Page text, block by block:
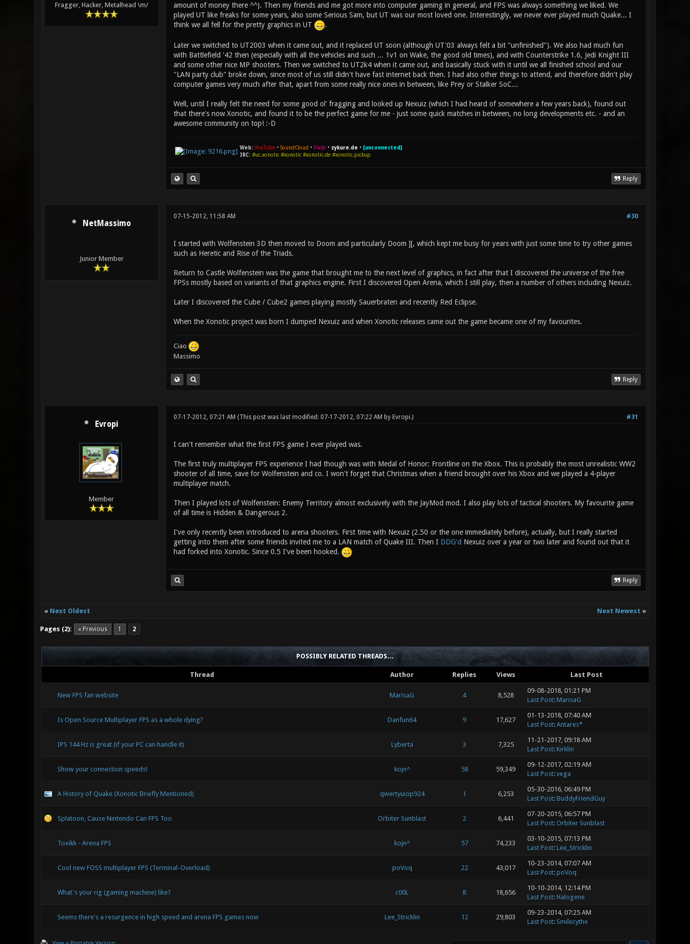
Fragger, Hacker, Metalhead \m/
amount of money there ^^). Then my friends and me got more into computer gaming in general, and FPS was always something we liked. We
played UT like freaks for some years, also some Serious Sam, but UT was our most loved one. Interestingly, we never ever played much Quake... I
think we all fell for the pretty graphics in UT
.
Later we switched to UT2003 when it came out, and it replaced UT soon (although UT'03 always felt a bit "unfinished"). We also had much fun
with Battlefield '42 then (especially with all the vehicles and such ... 1v1 on Wake, the good old times), and with Counterstrike 1.6, Jedi Knight III
and some other nice MP shooters. Then we switched to UT2k4 when it came out, and basically stuck with it until we all finished school and our
"LAN party club" broke down, since most of us still didn't have fast internet back then. I had also other things to attend, and therefore didn't play
computer games very much after that, apart from some really nice ones in between, like Prey or Stalker SoC...
Well, until I really felt the need for some good ol' fragging and looked up Nexuiz (which I had heard of somewhere a few years back), found out
that there's now Xonotic, and found it to be the perfect game for me - just some quick matches in between, no long developments etc. - and an
awesome community on top! :-D
Web: YouTube• SoundCloud • Flickr• zykure.de • [unconnected]
IRC: #uc.xonotic #xonotic #xonotic.de #xonotic.pickup
Reply
NetMassimo
Junior Member
#30
07-15-2012, 11:58 AM
I started with Wolfenstein 3D then moved to Doom and particularly Doom ][, which kept me busy for years with just some time to try other games
such as Heretic and Rise of the Triads.
Return to Castle Wolfenstein was the game that brought me to the next level of graphics, in fact after that I discovered the universe of the free
FPSs mostly based on variants of that graphics engine. First I discovered Open Arena, which I still play, then a number of others including Nexuiz.
Later I discovered the Cube / Cube2 games playing mostly Sauerbraten and recently Red Eclipse.
When the Xonotic project was born I dumped Nexuiz and when Xonotic releases came out the game became one of my favourites.
Ciao
Massimo
Reply
Evropi
Member
#31
07-17-2012, 07:21 AM (This post was last modified: 07-17-2012, 07:22 AM by Evropi.)
I can't remember what the first FPS game I ever played was.
The first truly multiplayer FPS experience I had though was with Medal of Honor: Frontline on the Xbox. This is probably the most unrealistic WW2
shooter of all time, save for Wolfenstein and co. I won't forget that Christmas when a friend brought over his Xbox and we played a 4-player
multiplayer match.
Then I played lots of Wolfenstein: Enemy Territory almost exclusively with the JayMod mod. I also play lots of tactical shooters. My favourite game
of all time is Hidden & Dangerous 2.
I've only recently been introduced to arena shooters. First time with Nexuiz (2.50 or the one immediately before), actually, but I really started
getting into them after some friends invited me to a LAN match of Quake III. Then I DDG'd Nexuiz over a year or two later and found out that it
had forked into Xonotic. Since 0.5 I've been hooked.
Reply
« Next Oldest Next Newest »
Pages (2): « Previous 1 2
POSSIBLY RELATED THREADS…
Thread Author Replies Views Last Post
New FPS fan website MarisaG 4 8,528
09-08-2018, 01:21 PM
Last Post: MarisaG
Is Open Source Multiplayer FPS as a whole dying? Danfun64 9 17,627
01-13-2018, 07:40 AM
Last Post: Antares*
IPS 144 Hz is great (if your PC can handle it) Lyberta 3 7,325
11-21-2017, 09:18 AM
Last Post: Kirklin
Show your connection speeds! kojn^ 58 59,349
09-12-2017, 02:19 AM
Last Post: vega
A History of Quake (Xonotic Briefly Mentioned) qwertyuiop924 1 6,253
05-30-2016, 06:49 PM
Last Post: BuddyFriendGuy
Splatoon, Cause Nintendo Can FPS Too Orbiter Sunblast 2 6,441
07-20-2015, 06:57 PM
Last Post: Orbiter Sunblast
Toxikk - Arena FPS kojn^ 57 74,233
03-10-2015, 07:13 PM
Last Post: Lee_Stricklin
Cool new FOSS multiplayer FPS (Terminal-Overload) poVoq 22 43,017
10-23-2014, 07:07 AM
Last Post: poVoq
What's your rig (gaming machine) like? c00L 8 18,656
10-10-2014, 12:14 PM
Last Post: Halogene
Seems there's a resurgence in high speed and arena FPS games now Lee_Stricklin 12 29,803
09-23-2014, 07:25 AM
Last Post: Smilecythe